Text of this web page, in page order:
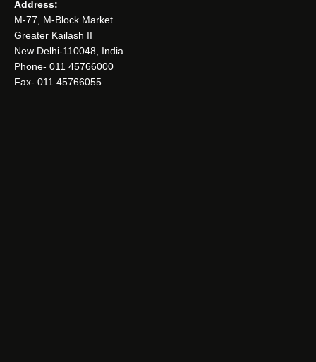
Address:
M-77, M-Block Market
Greater Kailash II
New Delhi-110048, India
Phone- 011 45766000
Fax- 011 45766055